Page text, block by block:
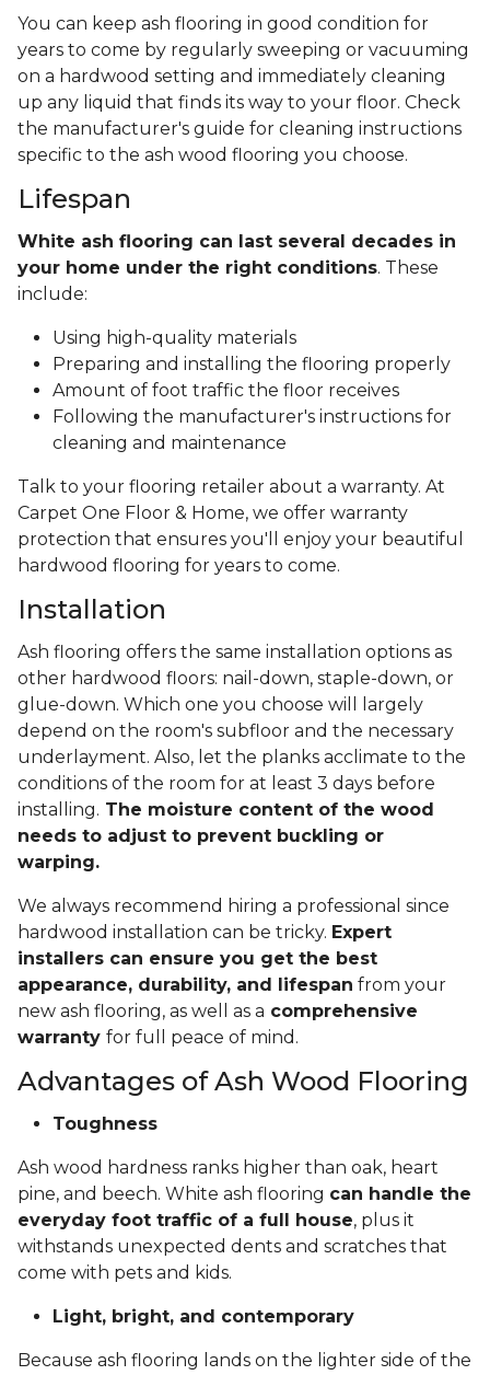
You can keep ash flooring in good condition for
years to come by regularly sweeping or vacuuming
on a hardwood setting and immediately cleaning
up any liquid that finds its way to your floor. Check
the manufacturer's guide for cleaning instructions
specific to the ash wood flooring you choose.
Lifespan
White ash flooring can last several decades in
your home under the right conditions. These
include:
Using high-quality materials
Preparing and installing the flooring properly
Amount of foot traffic the floor receives
Following the manufacturer's instructions for
cleaning and maintenance
Talk to your flooring retailer about a warranty. At
Carpet One Floor & Home, we offer warranty
protection that ensures you'll enjoy your beautiful
hardwood flooring for years to come.
Installation
Ash flooring offers the same installation options as
other hardwood floors: nail-down, staple-down, or
glue-down. Which one you choose will largely
depend on the room's subfloor and the necessary
underlayment. Also, let the planks acclimate to the
conditions of the room for at least 3 days before
installing. The moisture content of the wood
needs to adjust to prevent buckling or
warping.
We always recommend hiring a professional since
hardwood installation can be tricky. Expert
installers can ensure you get the best
appearance, durability, and lifespan from your
new ash flooring, as well as a comprehensive
warranty for full peace of mind.
Advantages of Ash Wood Flooring
Toughness
Ash wood hardness ranks higher than oak, heart
pine, and beech. White ash flooring can handle the
everyday foot traffic of a full house, plus it
withstands unexpected dents and scratches that
come with pets and kids.
Light, bright, and contemporary
Because ash flooring lands on the lighter side of the